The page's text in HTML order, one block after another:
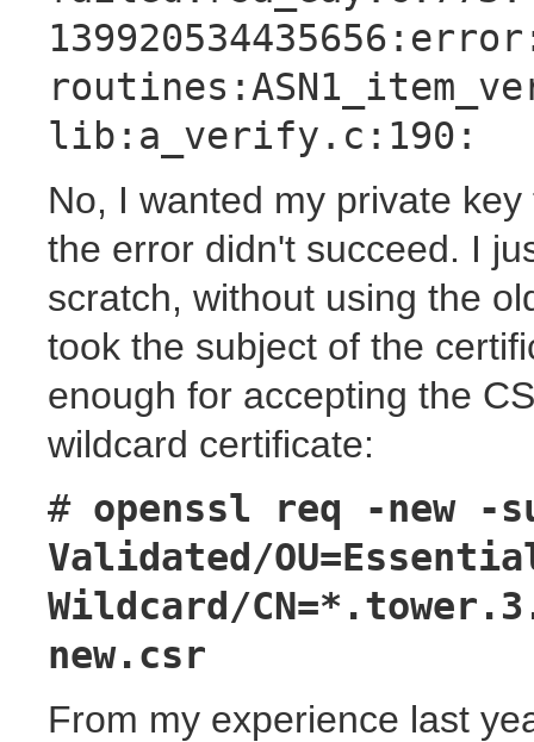
lib:a_verify.c:190:
No, I wanted my private
the error didn't succeed. I
scratch, without using the
took the subject of the
enough for accepting the
wildcard certificate:
# openssl req -new -
Validated/
Wildcard/
new.csr
From my experience last